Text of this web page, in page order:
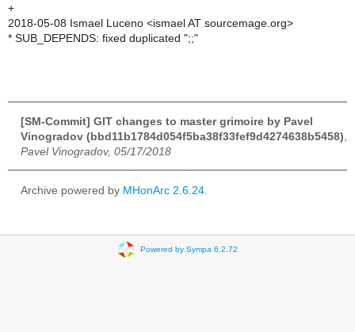
+
2018-05-08 Ismael Luceno <ismael AT sourcemage.org>
* SUB_DEPENDS: fixed duplicated ";;"
[SM-Commit] GIT changes to master grimoire by Pavel
Vinogradov (bbd11b1784d054f5ba38f33fef9d4274638b5458)
Pavel Vinogradov, 05/17/2018
Archive powered by MHonArc 2.6.24
Powered by Sympa 6.2.72